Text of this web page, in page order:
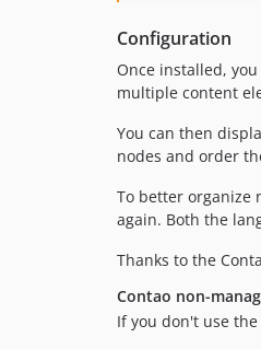
Configuration
Once installed,
multiple content
You can then
nodes and order
To better organize
again. Both the
Thanks to the
Contao non-
If you don't use